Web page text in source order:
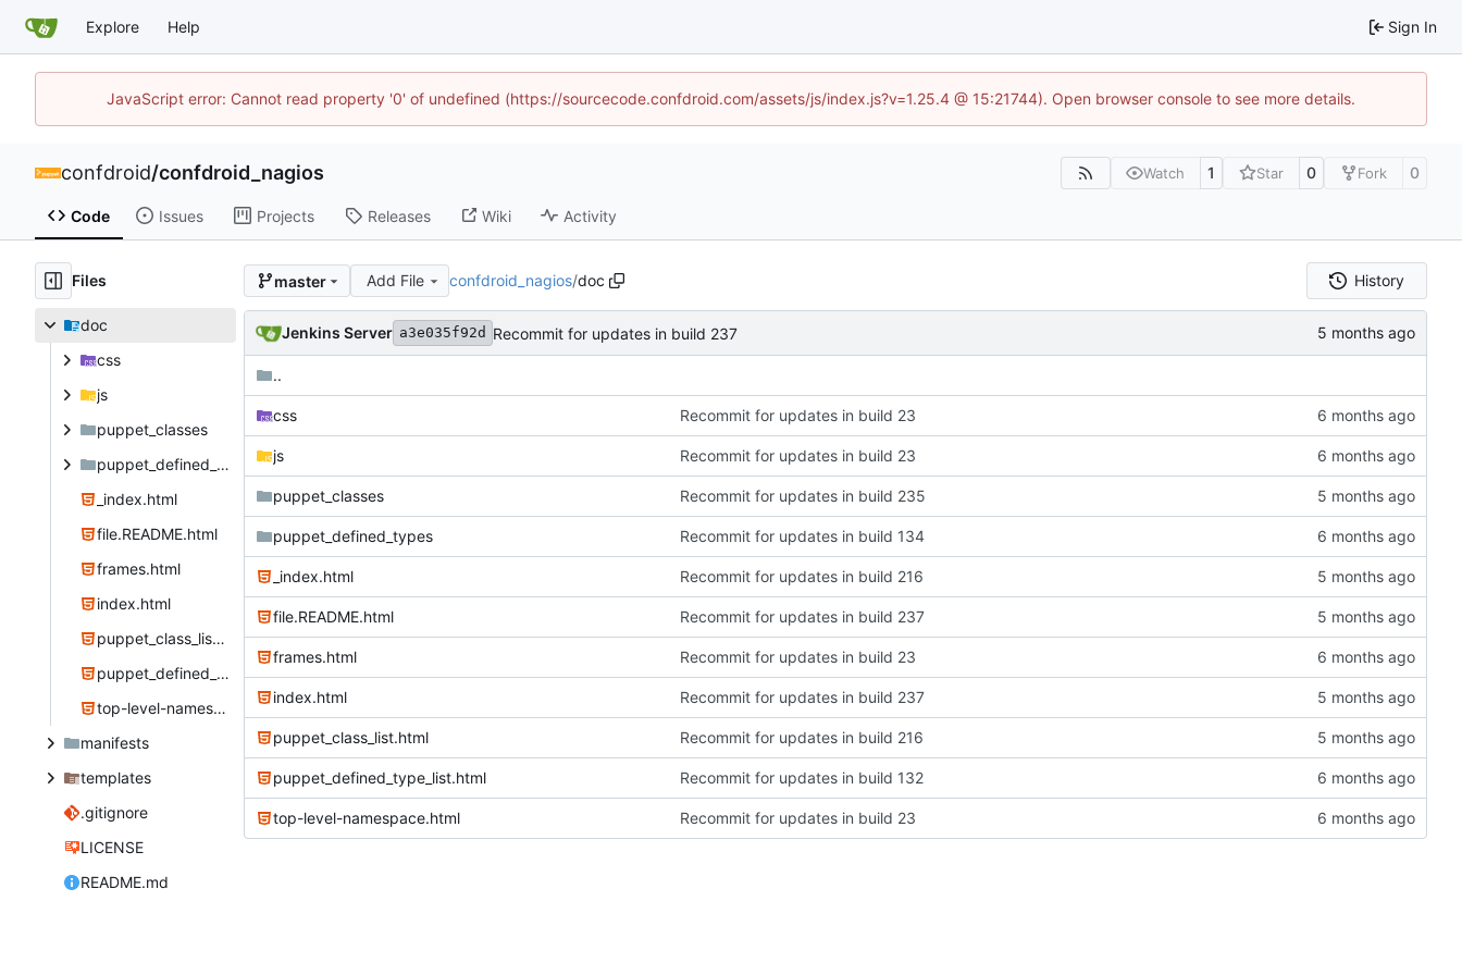
Explore Help Sign In
JavaScript error: Cannot read property '0' of undefined (https://sourcecode.confdroid.com/assets/js/index.js?v=1.25.4 @ 15:21744). Open browser console to see more details.
confdroid/confdroid_nagios Watch 1 Star 0 Fork 0
Code Issues Projects Releases Wiki Activity
Files
doc
css
js
puppet_classes
puppet_defined_types
_index.html
file.README.html
frames.html
index.html
puppet_class_list.html
puppet_defined_type_list.html
top-level-namespace.html
manifests
templates
.gitignore
LICENSE
README.md
master Add File confdroid_nagios/doc History
Jenkins Server a3e035f92d Recommit for updates in build 237
..
css Recommit for updates in build 23
js Recommit for updates in build 23
puppet_classes Recommit for updates in build 235
puppet_defined_types Recommit for updates in build 134
_index.html Recommit for updates in build 216
file.README.html Recommit for updates in build 237
frames.html Recommit for updates in build 23
index.html Recommit for updates in build 237
puppet_class_list.html Recommit for updates in build 216
puppet_defined_type_list.html Recommit for updates in build 132
top-level-namespace.html Recommit for updates in build 23